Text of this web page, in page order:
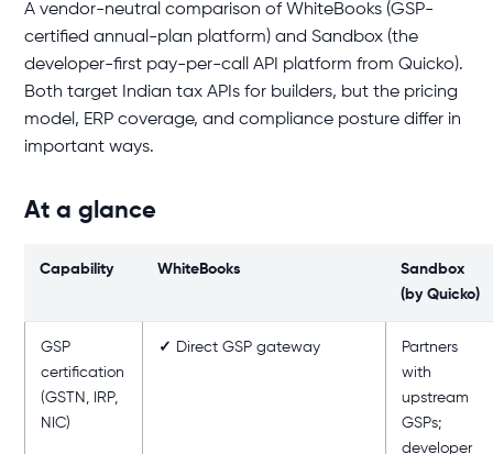
A vendor-neutral comparison of WhiteBooks (GSP-
certified annual-plan platform) and Sandbox (the
developer-first pay-per-call API platform from Quicko).
Both target Indian tax APIs for builders, but the pricing
model, ERP coverage, and compliance posture differ in
important ways.
At a glance
Capability WhiteBooks
Sandbox
(by Quicko)
GSP
certification
(GSTN, IRP,
NIC)
✓ Direct GSP gateway
Partners
with
upstream
GSPs;
developer